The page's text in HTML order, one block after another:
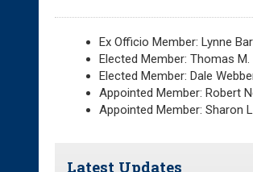
Meeting Agendas
Ex Officio Member: Lynne
Elected Member: Thomas
Elected Member: Dale
Appointed Member: Robert
Appointed Member: Sharon
Latest Updates